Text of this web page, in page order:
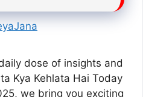
dose of insights and
Kya Kehlata Hai Today
we bring you exciting